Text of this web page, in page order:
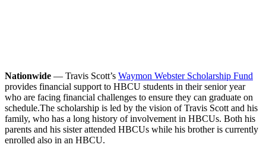
Nationwide — Travis Scott’s Waymon Webster Scholarship Fund
provides financial support to HBCU students in their senior year
who are facing financial challenges to ensure they can graduate on
schedule.The scholarship is led by the vision of Travis Scott and his
family, who has a long history of involvement in HBCUs. Both his
parents and his sister attended HBCUs while his brother is currently
enrolled also in an HBCU.